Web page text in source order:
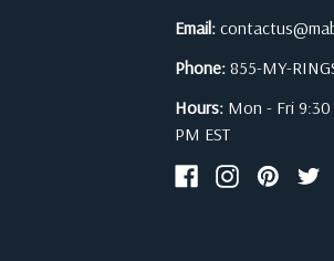
Email:
Phone:855-MY-
Hours: Mon - Fri
PM EST